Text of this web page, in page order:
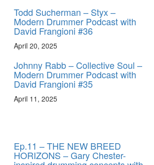
Todd Sucherman – Styx –
Modern Drummer Podcast with
David Frangioni #36
April 20, 2025
Johnny Rabb – Collective Soul –
Modern Drummer Podcast with
David Frangioni #35
April 11, 2025
Ep.11 – THE NEW BREED
HORIZONS – Gary Chester-